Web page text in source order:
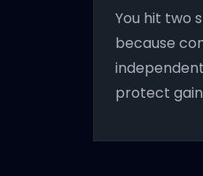
You hit two
because
protect